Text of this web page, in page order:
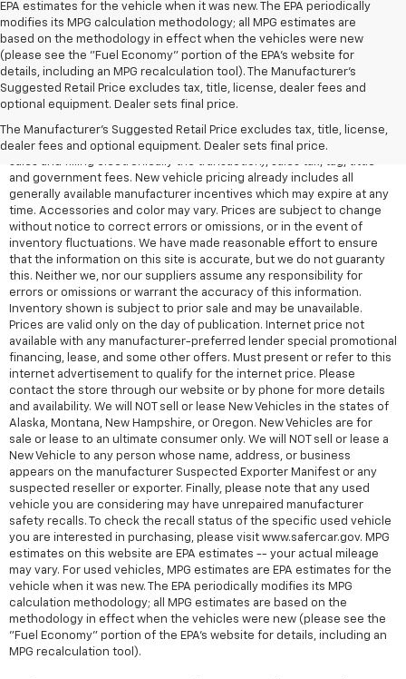
EPA estimates for the vehicle when it was new. The EPA periodically
modifies its MPG calculation methodology; all MPG estimates are
based on the methodology in effect when the vehicles were new
(please see the "Fuel Economy" portion of the EPA's website for
details, including an MPG recalculation tool). The Manufacturer's
Suggested Retail Price excludes tax, title, license, dealer fees and
optional equipment. Dealer sets final price.
The Manufacturer's Suggested Retail Price excludes tax, title, license,
dealer fees and optional equipment. Dealer sets final price.
All Vehicles Quoted price exclude $999 dealer service fee, $399
Electronic Filing Fee and $99 tag agency fee (which charges
represent cost and profit to the dealer for items such as inspecting,
cleaning, adjusting vehicles, preparing documents related to the
sales and filling electronically the transaction), sales tax, tag, tittle
and government fees. New vehicle pricing already includes all
generally available manufacturer incentives which may expire at any
time. Accessories and color may vary. Prices are subject to change
without notice to correct errors or omissions, or in the event of
inventory fluctuations. We have made reasonable effort to ensure
that the information on this site is accurate, but we do not guaranty
this. Neither we, nor our suppliers assume any responsibility for
errors or omissions or warrant the accuracy of this information.
Inventory shown is subject to prior sale and may be unavailable.
Prices are valid only on the day of publication. Internet price not
available with any manufacturer-preferred lender special promotional
financing, lease, and some other offers. Must present or refer to this
internet advertisement to qualify for the internet price. Please
contact the store through our website or by phone for more details
and availability. We will NOT sell or lease New Vehicles in the states of
Alaska, Montana, New Hampshire, or Oregon. New Vehicles are for
sale or lease to an ultimate consumer only. We will NOT sell or lease a
New Vehicle to any person whose name, address, or business
appears on the manufacturer Suspected Exporter Manifest or any
suspected reseller or exporter. Finally, please note that any used
vehicle you are considering may have unrepaired manufacturer
safety recalls. To check the recall status of the specific used vehicle
you are interested in purchasing, please visit www.safercar.gov. MPG
estimates on this website are EPA estimates -- your actual mileage
may vary. For used vehicles, MPG estimates are EPA estimates for the
vehicle when it was new. The EPA periodically modifies its MPG
calculation methodology; all MPG estimates are based on the
methodology in effect when the vehicles were new (please see the
"Fuel Economy" portion of the EPA's website for details, including an
MPG recalculation tool).